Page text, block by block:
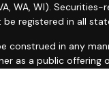
VA, WA, WI).
registered in all
construed in any
as a public offering